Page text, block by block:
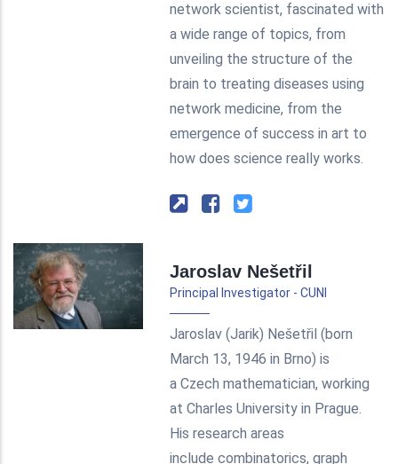
network scientist, fascinated with
a wide range of topics, from
unveiling the structure of the
brain to treating diseases using
network medicine, from the
emergence of success in art to
how does science really works.
Jaroslav Nešetřil
Principal Investigator - CUNI
Jaroslav (Jarik) Nešetřil (born
March 13, 1946 in Brno) is
a Czech mathematician, working
at Charles University in Prague.
His research areas
include combinatorics, graph